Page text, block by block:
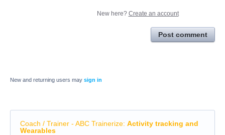
New here? Create an account
Post comment
New and returning users may sign in
Coach / Trainer - ABC Trainerize: Activity tracking and
Wearables